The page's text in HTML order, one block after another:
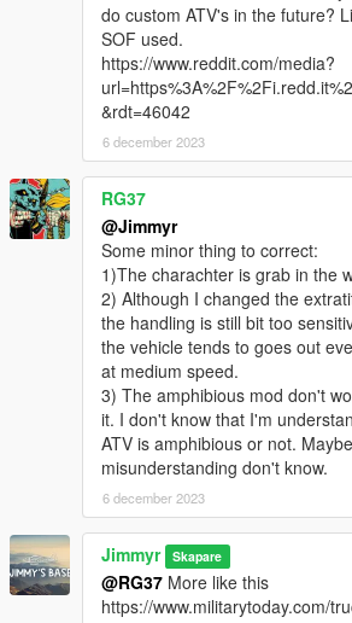
do custom ATV's in the future?
SOF used.
https://www.reddit.com/media?
&rdt=46042
6 december 2023
RG37
@Jimmyr
Some minor thing to correct:
1)The charachter is grab in the
2) Although I changed the
the handling is still bit too
the vehicle tends to goes out
at medium speed.
3) The amphibious mod don't
it. I don't know that I'm
ATV is amphibious or not.
misunderstanding don't know.
6 december 2023
Jimmyr Skapare
@RG37 More like this
https://www.militarytoday.com/